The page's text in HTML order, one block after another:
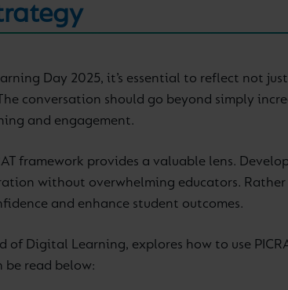
Day 2025, it’s essential to reflect not
conversation should go beyond simply
and engagement.
framework provides a valuable lens.
without overwhelming educators.
and enhance student outcomes.
of Digital Learning, explores how to use
be read below: